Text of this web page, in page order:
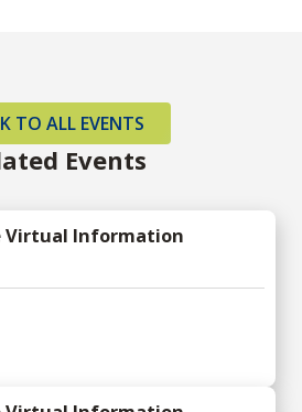
Events
TO ALL EVENTS
Virtual Information